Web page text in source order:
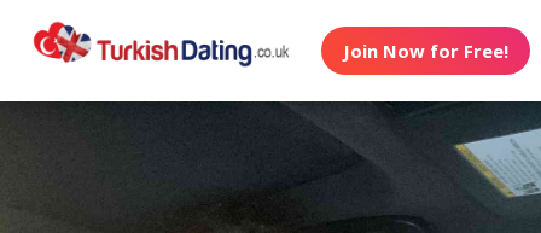
Join Now for Free!